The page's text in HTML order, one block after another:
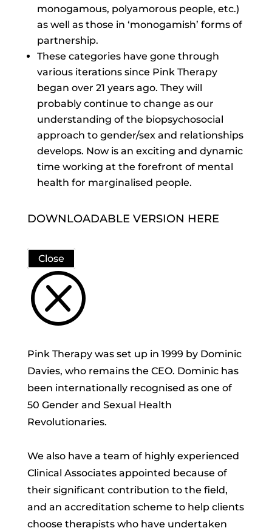
monogamous, polyamorous people, etc.)
as well as those in ‘monogamish’ forms of
partnership.
These categories have gone through
various iterations since Pink Therapy
began over 21 years ago. They will
probably continue to change as our
understanding of the biopsychosocial
approach to gender/sex and relationships
develops. Now is an exciting and dynamic
time working at the forefront of mental
health for marginalised people.
DOWNLOADABLE VERSION HERE
Close
Q
Pink Therapy was set up in 1999 by Dominic
Davies, who remains the CEO. Dominic has
been internationally recognised as one of
50 Gender and Sexual Health
Revolutionaries.
We also have a team of highly experienced
Clinical Associates appointed because of
their significant contribution to the field,
and an accreditation scheme to help clients
choose therapists who have undertaken